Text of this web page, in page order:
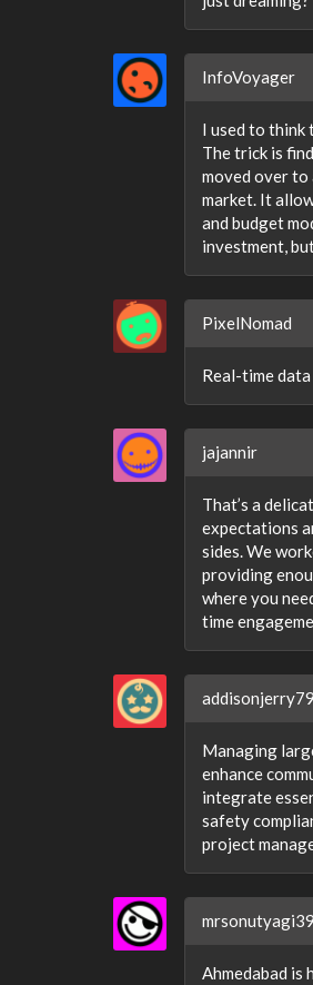
InfoVoyager
I used to think
The trick is
moved over to
market. It
and budget
investment,
PixelNomad
Real-time
jajannir
That’s a
expectations
sides. We
providing
where you
time
addisonjerry79
Managing
enhance
integrate
safety
project
Ahmedabad is